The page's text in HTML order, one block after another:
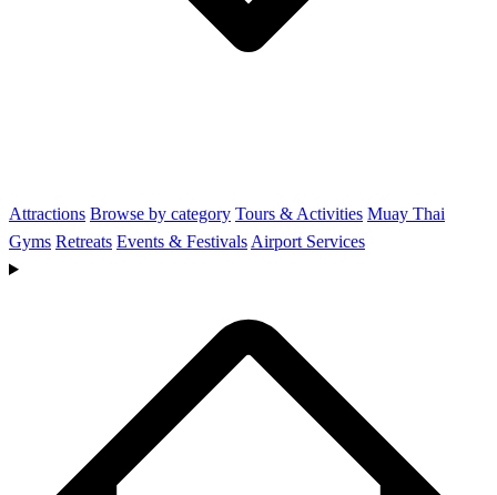
Attractions Browse by category Tours & Activities Muay Thai
Gyms Retreats Events & Festivals Airport Services